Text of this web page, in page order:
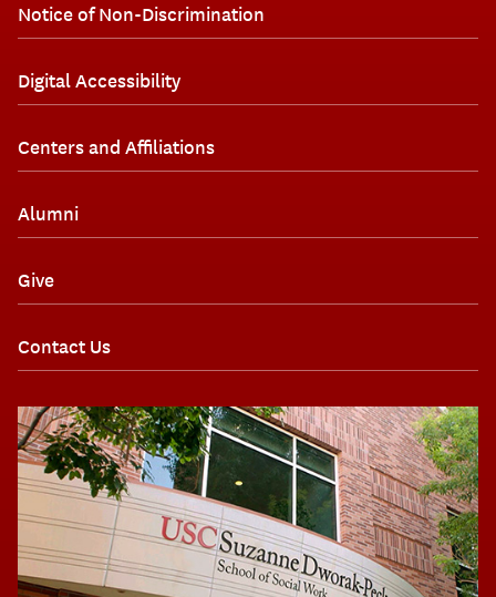
Notice of Non-Discrimination
Digital Accessibility
Centers and Affiliations
Alumni
Give
Contact Us